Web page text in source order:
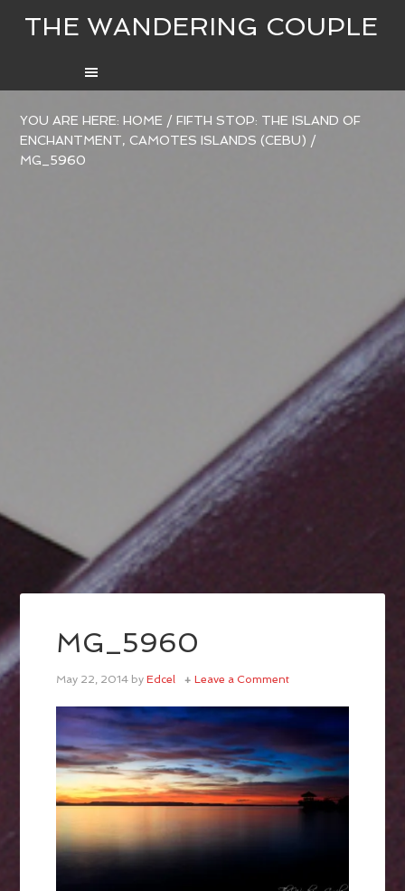
THE WANDERING COUPLE
YOU ARE HERE:HOME / FIFTH STOP: THE ISLAND OF
ENCHANTMENT, CAMOTES ISLANDS (CEBU) /
MG_5960
MG_5960
May 22, 2014 byEdcel Leave a Comment